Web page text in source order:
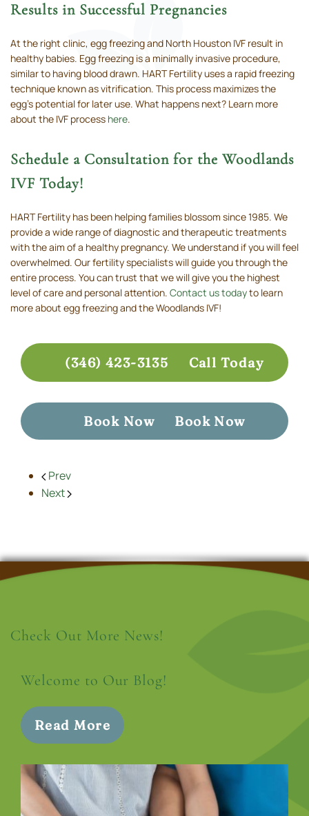
Results in Successful Pregnancies
At the right clinic, egg freezing and North Houston IVF result in
healthy babies. Egg freezing is a minimally invasive procedure,
similar to having blood drawn. HART Fertility uses a rapid freezing
technique known as vitrification. This process maximizes the
egg’s potential for later use. What happens next? Learn more
about the IVF process here.
Schedule a Consultation for the Woodlands
IVF Today!
HART Fertility has been helping families blossom since 1985. We
provide a wide range of diagnostic and therapeutic treatments
with the aim of a healthy pregnancy. We understand if you will feel
overwhelmed. Our fertility specialists will guide you through the
entire process. You can trust that we will give you the highest
level of care and personal attention. Contact us todayto learn
more about egg freezing and the Woodlands IVF!
(346) 423-3135 Call Today
Book Now Book Now
Prev
Next
Check Out More News!
Welcome to Our Blog!
Read More